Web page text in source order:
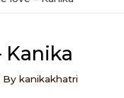
Kanika
Bykanikakhatri